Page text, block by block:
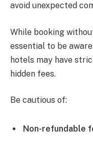
avoid unexpected
While booking
essential to be
hotels may have
hidden fees.
Be cautious of:
Non-refundable